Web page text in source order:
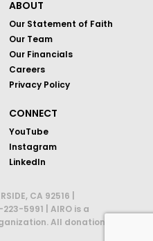
ABOUT
Our Statement of Faith
Our Team
Our Financials
Careers
Privacy Policy
CONNECT
YouTube
Instagram
LinkedIn
CA 92516 |
223-5991 | AIRO is a
All donations are